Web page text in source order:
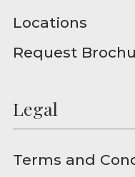
Locations
Request
Legal
Terms and